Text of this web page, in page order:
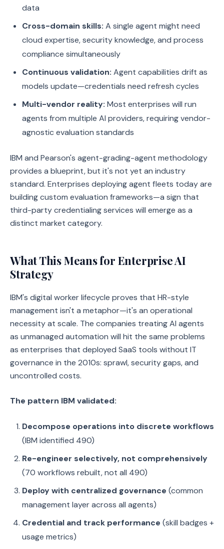
data
Cross-domain skills: A single agent might need
cloud expertise, security knowledge, and process
compliance simultaneously
Continuous validation: Agent capabilities drift as
models update—credentials need refresh cycles
Multi-vendor reality: Most enterprises will run
agents from multiple AI providers, requiring vendor-
agnostic evaluation standards
IBM and Pearson's agent-grading-agent methodology
provides a blueprint, but it's not yet an industry
standard. Enterprises deploying agent fleets today are
building custom evaluation frameworks—a sign that
third-party credentialing services will emerge as a
distinct market category.
What This Means for Enterprise AI
Strategy
IBM's digital worker lifecycle proves that HR-style
management isn't a metaphor—it's an operational
necessity at scale. The companies treating AI agents
as unmanaged automation will hit the same problems
as enterprises that deployed SaaS tools without IT
governance in the 2010s: sprawl, security gaps, and
uncontrolled costs.
The pattern IBM validated:
Decompose operations into discrete workflows
(IBM identified 490)
Re-engineer selectively, not comprehensively
(70 workflows rebuilt, not all 490)
Deploy with centralized governance (common
management layer across all agents)
Credential and track performance (skill badges +
usage metrics)